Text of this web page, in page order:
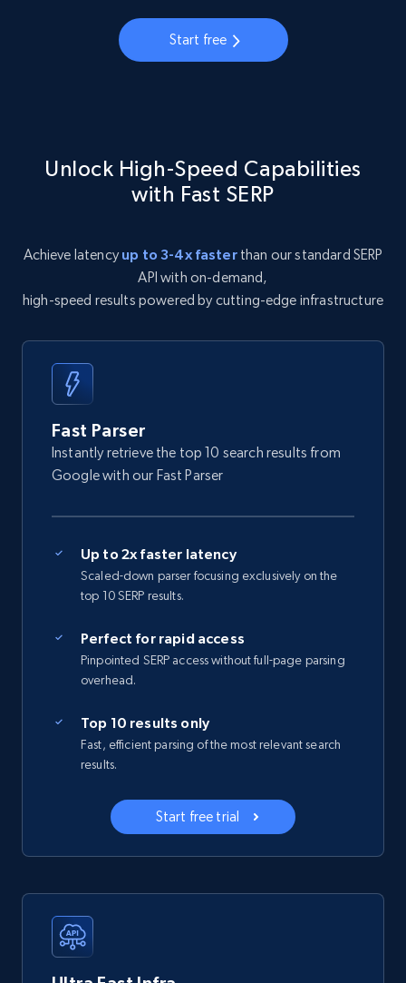
Start free
Unlock High-Speed Capabilities
with Fast SERP
Achieve latencyup to 3-4x fasterthan our standard SERP
API with on-demand,
high-speed results powered by cutting-edge infrastructure
Fast Parser
Instantly retrieve the top 10 search results from
Google with our Fast Parser
Up to 2x faster latency
Scaled-down parser focusing exclusively on the
top 10 SERP results.
Perfect for rapid access
Pinpointed SERP access without full-page parsing
overhead.
Top 10 results only
Fast, efficient parsing of the most relevant search
results.
Start free trial